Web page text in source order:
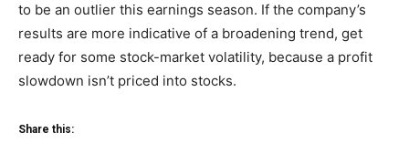
to be an outlier this earnings season. If the company’s
results are more indicative of a broadening trend, get
ready for some stock-market volatility, because a profit
slowdown isn’t priced into stocks.
Share this: